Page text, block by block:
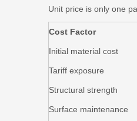
Unit price is only one
Cost Factor
Initial material cost
Tariff exposure
Structural strength
Surface maintenance